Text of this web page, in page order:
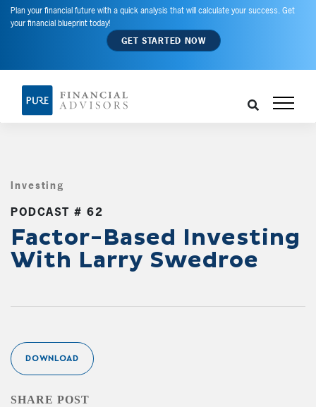
Plan your financial future with a quick analysis that will calculate your success. Get
your financial blueprint today!
GET STARTED NOW
Investing
PODCAST # 62
Factor-Based Investing
With Larry Swedroe
DOWNLOAD
SHARE POST